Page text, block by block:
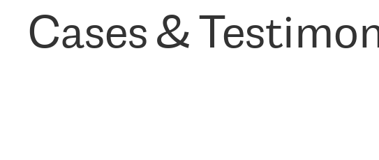
Cases &